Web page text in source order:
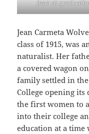
Jean at
Jean Carmeta
class of 1915, was
naturalist. Her
a covered wagon
family settled in
College opening its
the first women to
into their college
education at a